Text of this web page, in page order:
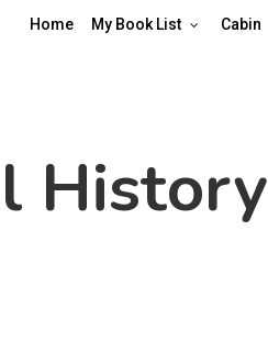
Home My Book List Cabin
History